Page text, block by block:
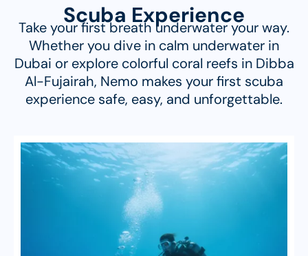
Scuba Experience
Take your first breath underwater your way.
Whether you dive in calm underwater in
Dubai or explore colorful coral reefs in Dibba
Al-Fujairah, Nemo makes your first scuba
experience safe, easy, and unforgettable.